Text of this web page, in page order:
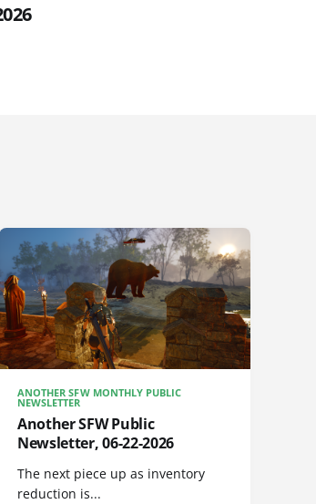
ANOTHER SFW MONTHLY PUBLIC
NEWSLETTER
Another SFW Public
Newsletter, 06-22-2026
The next piece up as inventory
reduction is...